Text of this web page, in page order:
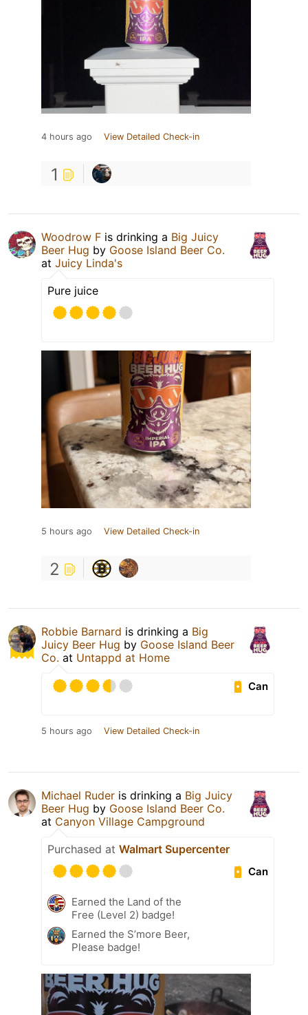
4 hours ago View Detailed Check-in
1
Woodrow F is drinking a Big Juicy
Beer Hug by Goose Island Beer Co.
at Juicy Linda's
Pure juice
5 hours ago View Detailed Check-in
2
Robbie Barnard is drinking a Big
Juicy Beer Hug by Goose Island Beer
Co. at Untappd at Home
Can
5 hours ago View Detailed Check-in
Michael Ruder is drinking a Big Juicy
Beer Hug by Goose Island Beer Co.
at Canyon Village Campground
Purchased at Walmart Supercenter
Can
Earned the Land of the
Free (Level 2) badge!
Earned the S’more Beer,
Please badge!